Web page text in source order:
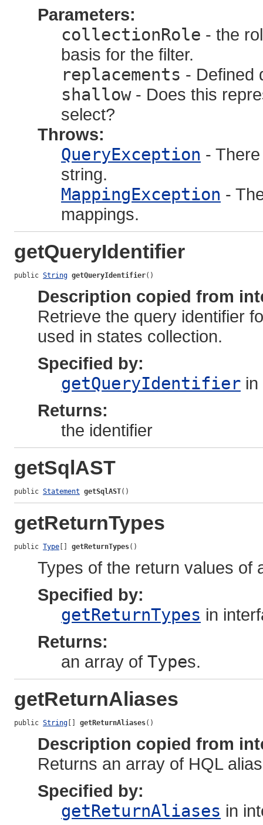
Parameters:
collectionRole - the
basis for the filter.
replacements - Defined
shallow- Does this
select?
Throws:
QueryException -
string.
MappingException -
mappings.
getQueryIdentifier
public String getQueryIdentifier()
Description copied from
Retrieve the query identifier
used in states collection.
Specified by:
getQueryIdentifier
Returns:
the identifier
getSqlAST
public Statement getSqlAST()
getReturnTypes
public Type getReturnTypes()
Types of the return values of
Specified by:
getReturnTypes in
Returns:
an array of Types.
getReturnAliases
public String getReturnAliases()
Description copied from
Returns an array of HQL
Specified by:
getReturnAliases in